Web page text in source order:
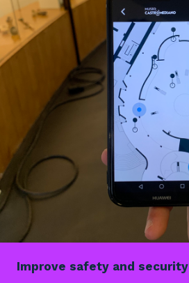
Improve safety and security